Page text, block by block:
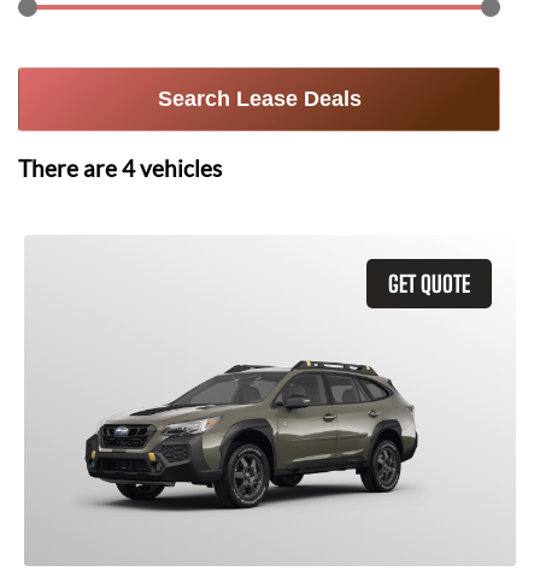
Search Lease Deals
There are4vehicles
GET QUOTE